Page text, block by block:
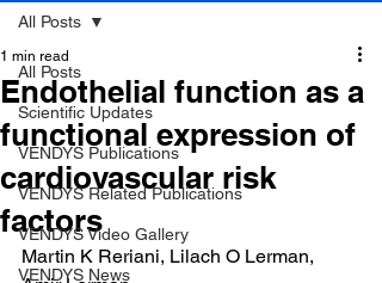
All Posts
Scientific Updates
VENDYS Publications
VENDYS Related Publications
VENDYS Video Gallery
VENDYS News
All Posts
Endothelial function as a
functional expression of
cardiovascular risk
factors
1 min read
Martin K Reriani, Lilach O Lerman,